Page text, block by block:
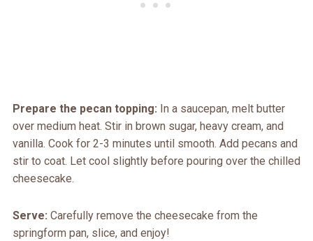
Prepare the pecan topping: In a saucepan, melt butter
over medium heat. Stir in brown sugar, heavy cream, and
vanilla. Cook for 2-3 minutes until smooth. Add pecans and
stir to coat. Let cool slightly before pouring over the chilled
cheesecake.
Serve: Carefully remove the cheesecake from the
springform pan, slice, and enjoy!